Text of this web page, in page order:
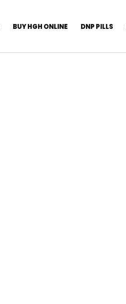
BUY HGH ONLINE DNP PILLS